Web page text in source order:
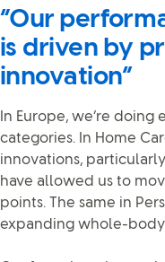
“Our
is driven by
innovation”
In Europe, we’re
categories. In Home
innovations,
have allowed us to
points. The same in
expanding whole-